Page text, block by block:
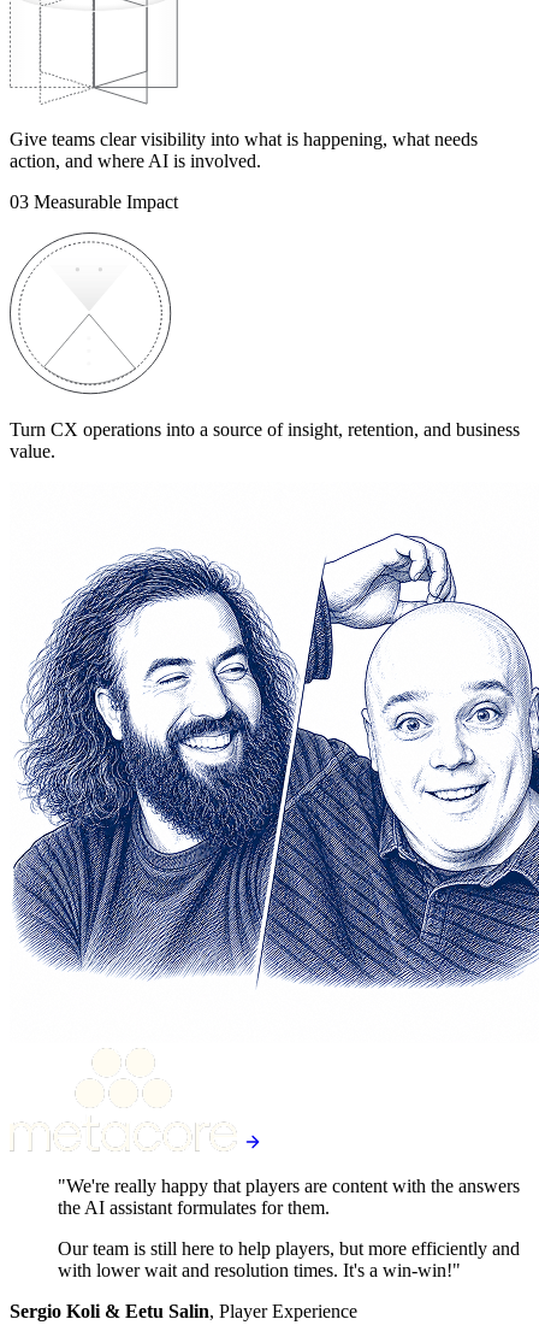
Give teams clear visibility into what is happening, what needs
action, and where AI is involved.
03 Measurable Impact
Turn CX operations into a source of insight, retention, and business
value.
"We're really happy that players are content with the answers
the AI assistant formulates for them.
Our team is still here to help players, but more efficiently and
with lower wait and resolution times. It's a win-win!"
Sergio Koli & Eetu Salin, Player Experience